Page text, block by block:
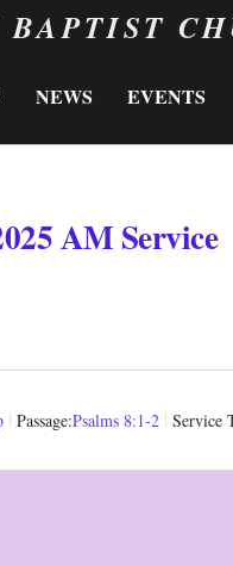
NEWS EVENTS
AM Service
Passage:Psalms 8:1-2 Service